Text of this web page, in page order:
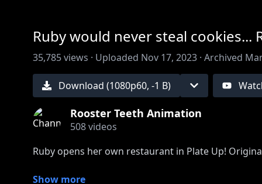
Ruby would never steal cookies...
35,785views · Uploaded Nov 17, 2023 · Archived
Download (1080p60, -1 B)
Rooster Teeth Animation
508videos
Ruby opens her own restaurant in Plate Up!
Come watch Ruby stream live on RTTV and Twitch
Show more